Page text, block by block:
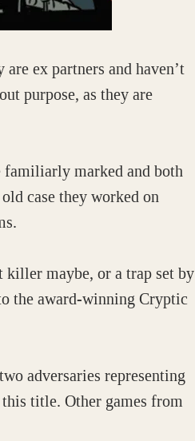
are ex partners and haven’t
purpose, as they are
familiarly marked and both
case they worked on
killer maybe, or a trap set by
the award-winning Cryptic
adversaries representing
title. Other games from